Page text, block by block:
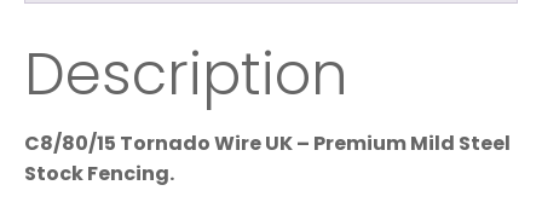
Description
C8/80/15 Tornado Wire UK – Premium Mild Steel
Stock Fencing.